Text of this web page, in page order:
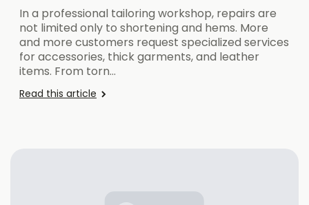
In a professional tailoring workshop, repairs are
not limited only to shortening and hems. More
and more customers request specialized services
for accessories, thick garments, and leather
items. From torn…
Read this article